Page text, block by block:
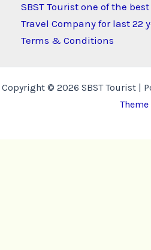
SBST Tourist one of the
Travel Company for last 22
Terms & Conditions
Copyright © 2026 SBST Tourist |
Theme